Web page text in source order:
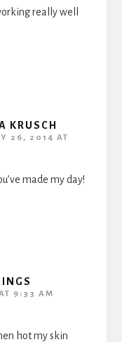
really well
KRUSCH
26, 2014 AT
made my day!
9:33 AM
hot my skin